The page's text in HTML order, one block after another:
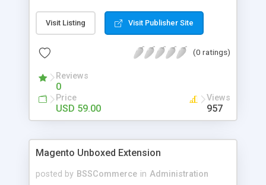
methods. Key features: - Integrate ANZ eGate
payment gateway into Magento 2 sites to allow
secure and reliable online payment methods using
shopping
Visit Listing Visit Publisher Site
(0 ratings)
Reviews
0
Price
USD 59.00
Views
957
Magento Unboxed Extension
posted by BSSCommerce in Administration